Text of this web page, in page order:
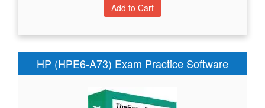
HP (HPE6-A73) Exam Practice Software